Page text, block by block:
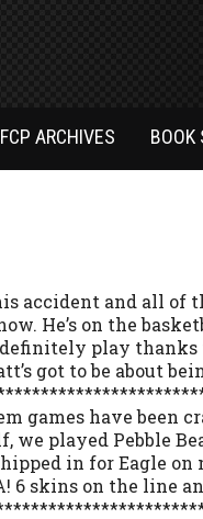
FCP ARCHIVES BOOK
and all of
He’s on the
play
got to be about
games have been
we played Pebble
in for Eagle
6 skins on the line